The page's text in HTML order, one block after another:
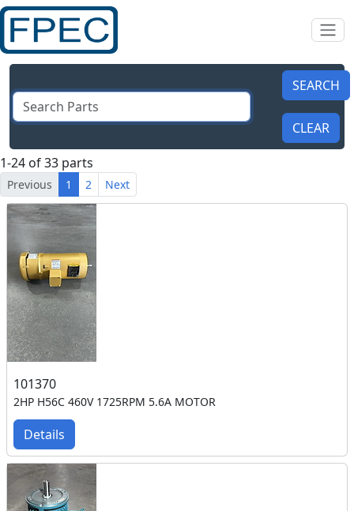
1-24 of 33 parts
Previous 1 2 Next
101370
2HP H56C 460V 1725RPM 5.6A MOTOR
Details